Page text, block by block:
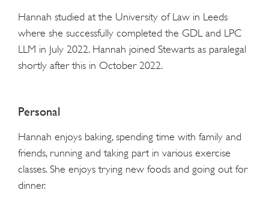
Hannah studied at the University of Law in Leeds
where she successfully completed the GDL and LPC
LLM in July 2022. Hannah joined Stewarts as paralegal
shortly after this in October 2022.
Personal
Hannah enjoys baking, spending time with family and
friends, running and taking part in various exercise
classes. She enjoys trying new foods and going out for
dinner.